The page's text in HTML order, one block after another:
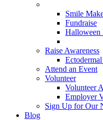
Smile
Fundraise
Halloween
Raise Awareness
Attend an Event
Volunteer
Volunteer
Employer
Sign Up for Our
Blog